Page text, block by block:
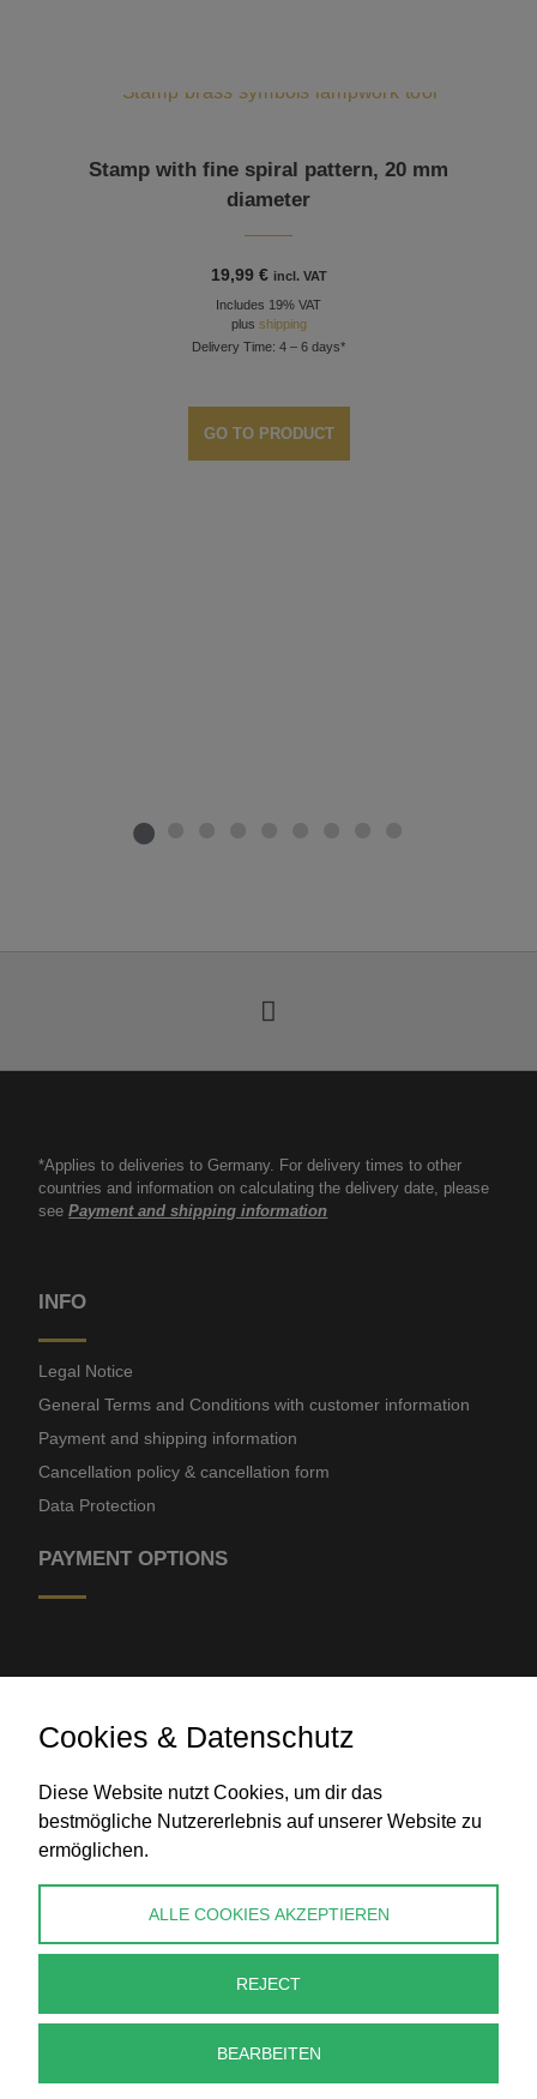
Stamp with fine spiral pattern, 20 mm
diameter
19,99 € incl. VAT
Includes 19% VAT
plus shipping
Delivery Time: 4 – 6 days*
GO TO PRODUCT
*Applies to deliveries to Germany. For delivery times to other
countries and information on calculating the delivery date, please
seePayment and shipping information
INFO
Legal Notice
General Terms and Conditions with customer information
Payment and shipping information
Cancellation policy & cancellation form
Data Protection
PAYMENT OPTIONS
Bank transfer
info@perlenpresse.de
Cancel contract
Cookies & Datenschutz
Diese Website nutzt Cookies, um dir das
bestmögliche Nutzererlebnis auf unserer Website zu
ermöglichen.
ALLE COOKIES AKZEPTIEREN
REJECT
BEARBEITEN